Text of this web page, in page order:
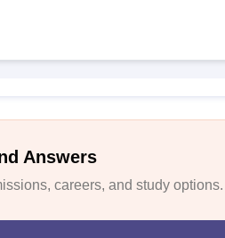
Answers
careers, and study options.